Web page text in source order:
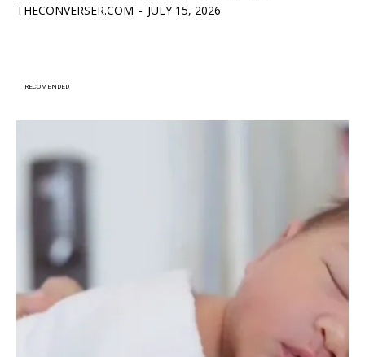
THECONVERSER.COM - JULY 15, 2026
RECOMENDED